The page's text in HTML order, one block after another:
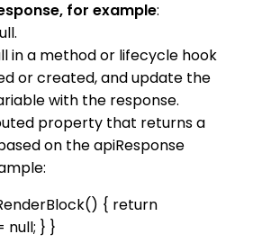
for example:
in a method or lifecycle hook
or created, and update the
with the response.
property that returns a
on the apiResponse
{ return
null; } }